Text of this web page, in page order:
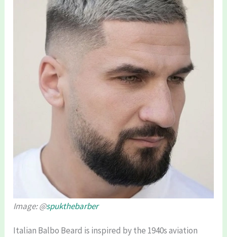
Image: @spukthebarber
Italian Balbo Beard is inspired by the 1940s aviation